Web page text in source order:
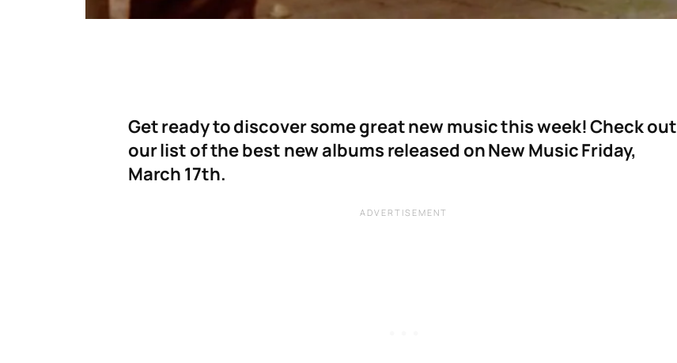
Get ready to discover some great new music this week! Check out
our list of the best new albums released on New Music Friday,
March 17th.